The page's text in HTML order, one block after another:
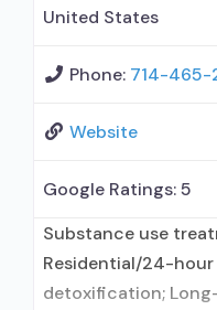
United States
Phone: 714-465-
Website
Google Ratings:5
Substance use
Residential/24-hour
detoxification;